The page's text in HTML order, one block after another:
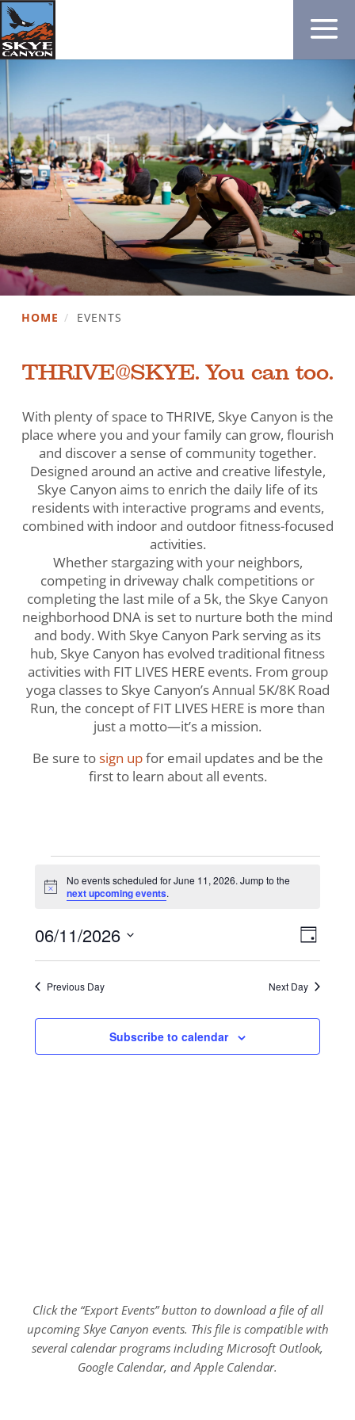
HOME / EVENTS
THRIVE@SKYE. You can too.
With plenty of space to THRIVE, Skye Canyon is the
place where you and your family can grow, flourish
and discover a sense of community together.
Designed around an active and creative lifestyle,
Skye Canyon aims to enrich the daily life of its
residents with interactive programs and events,
combined with indoor and outdoor fitness-focused
activities.
Whether stargazing with your neighbors,
competing in driveway chalk competitions or
completing the last mile of a 5k, the Skye Canyon
neighborhood DNA is set to nurture both the mind
and body. With Skye Canyon Park serving as its
hub, Skye Canyon has evolved traditional fitness
activities with FIT LIVES HERE events. From group
yoga classes to Skye Canyon’s Annual 5K/8K Road
Run, the concept of FIT LIVES HERE is more than
just a motto—it’s a mission.
Be sure tosign upfor email updates and be the
first to learn about all events.
Events
for
June
11,
2026
Notice
No events scheduled for June 11, 2026. Jump to the
next upcoming events.
Day
06/11/2026
Select
Previous Day Next Day
Subscribe to calendar
Click the “Export Events” button to download a file of all
upcoming Skye Canyon events. This file is compatible with
several calendar programs including Microsoft Outlook,
Google Calendar, and Apple Calendar.